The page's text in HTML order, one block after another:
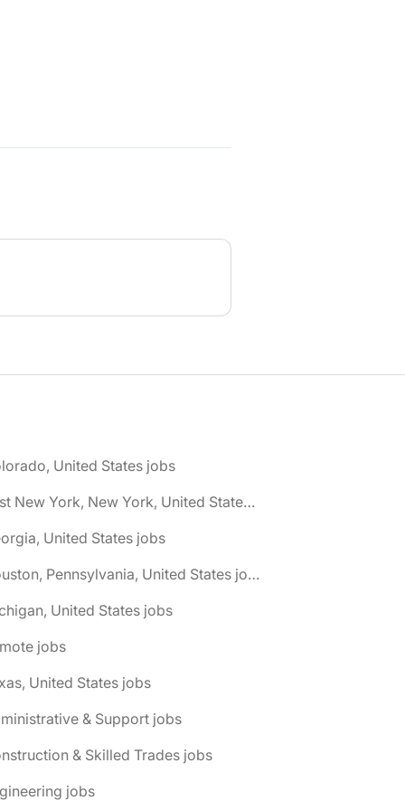
United States jobs
🌎 East New York, New York, United States jobs
United States jobs
🌎 Houston, Pennsylvania, United States jobs
United States jobs
jobs
United States jobs
& Support jobs
& Skilled Trades jobs
jobs